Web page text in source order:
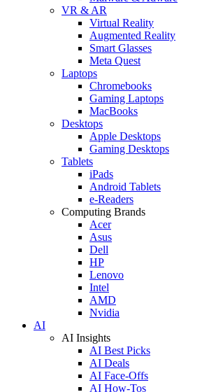
VR & AR
Virtual Reality
Augmented Reality
Smart Glasses
Meta Quest
Laptops
Chromebooks
Gaming Laptops
MacBooks
Desktops
Apple Desktops
Gaming Desktops
Tablets
iPads
Android Tablets
e-Readers
Computing Brands
Acer
Asus
Dell
HP
Lenovo
Intel
AMD
Nvidia
AI
AI Insights
AI Best Picks
AI Deals
AI Face-Offs
AI How-Tos